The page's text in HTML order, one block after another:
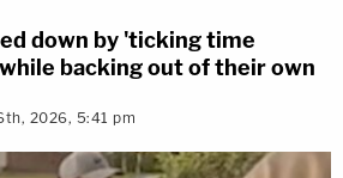
down by 'ticking time
backing out of their own
2026, 5:41 pm